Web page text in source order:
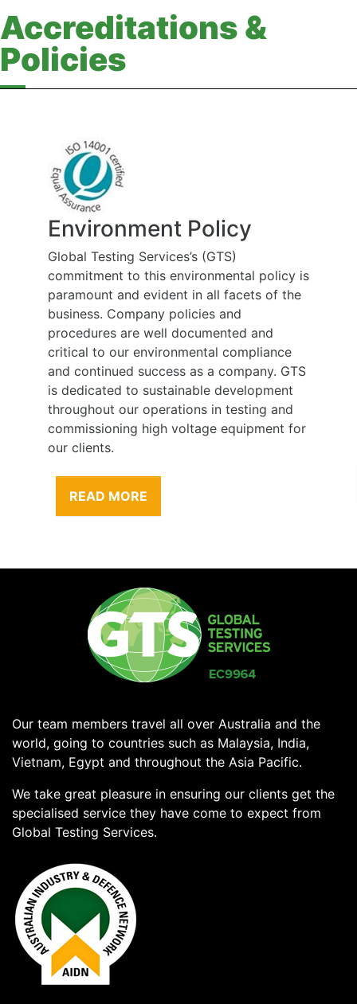
Accreditations &
Policies
Environment Policy
Global Testing Services’s (GTS)
commitment to this environmental policy is
paramount and evident in all facets of the
business. Company policies and
procedures are well documented and
critical to our environmental compliance
and continued success as a company. GTS
is dedicated to sustainable development
throughout our operations in testing and
commissioning high voltage equipment for
our clients.
READ MORE
Our team members travel all over Australia and the
world, going to countries such as Malaysia, India,
Vietnam, Egypt and throughout the Asia Pacific.
We take great pleasure in ensuring our clients get the
specialised service they have come to expect from
Global Testing Services.